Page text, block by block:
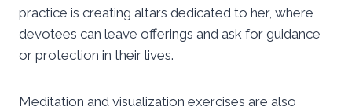
practice is creating altars dedicated to her, where
devotees can leave offerings and ask for guidance
or protection in their lives.
Meditation and visualization exercises are also